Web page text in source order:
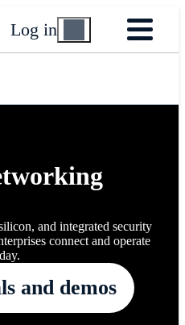
Log in
and integrated security
connect and operate
and demos